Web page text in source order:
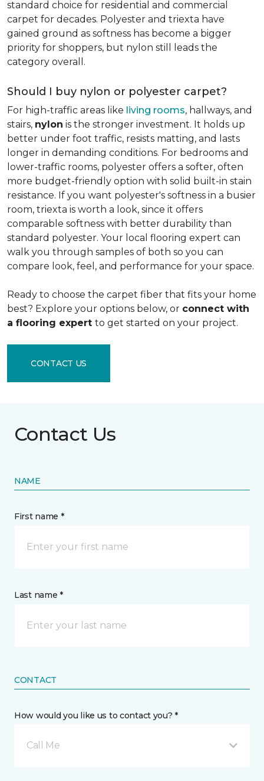
standard choice for residential and commercial
carpet for decades. Polyester and triexta have
gained ground as softness has become a bigger
priority for shoppers, but nylon still leads the
category overall.
Should I buy nylon or polyester carpet?
For high-traffic areas like living rooms, hallways, and
stairs, nylon is the stronger investment. It holds up
better under foot traffic, resists matting, and lasts
longer in demanding conditions. For bedrooms and
lower-traffic rooms, polyester offers a softer, often
more budget-friendly option with solid built-in stain
resistance. If you want polyester's softness in a busier
room, triexta is worth a look, since it offers
comparable softness with better durability than
standard polyester. Your local flooring expert can
walk you through samples of both so you can
compare look, feel, and performance for your space.
Ready to choose the carpet fiber that fits your home
best? Explore your options below, or connect with
a flooring expert to get started on your project.
CONTACT US
Contact Us
NAME
First name *
Last name *
CONTACT
How would you like us to contact you? *
Call Me